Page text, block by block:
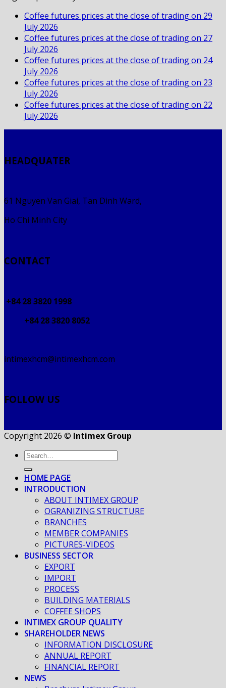
Coffee futures prices at the close of trading on 29
July 2026
Coffee futures prices at the close of trading on 27
July 2026
Coffee futures prices at the close of trading on 24
July 2026
Coffee futures prices at the close of trading on 23
July 2026
Coffee futures prices at the close of trading on 22
July 2026
HEADQUATER
61 Nguyen Van Giai, Tan Dinh Ward,
Ho Chi Minh City
CONTACT
+84 28 3820 1998
+84 28 3820 8052
intimexhcm@intimexhcm.com
FOLLOW US
Copyright 2026 © Intimex Group
HOME PAGE
INTRODUCTION
ABOUT INTIMEX GROUP
OGRANIZING STRUCTURE
BRANCHES
MEMBER COMPANIES
PICTURES-VIDEOS
BUSINESS SECTOR
EXPORT
IMPORT
PROCESS
BUILDING MATERIALS
COFFEE SHOPS
INTIMEX GROUP QUALITY
SHAREHOLDER NEWS
INFORMATION DISCLOSURE
ANNUAL REPORT
FINANCIAL REPORT
NEWS